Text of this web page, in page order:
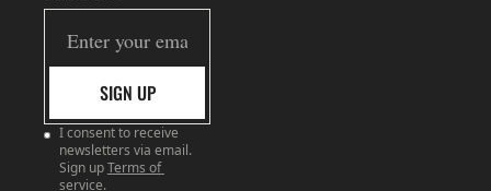
SIGN UP
I consent to receive
newsletters via email.
Sign upTerms of
service.